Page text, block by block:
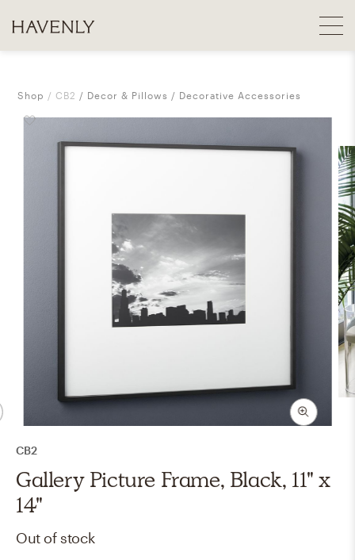
Shop CB2 Decor & Pillows Decorative Accessories
CB2
Gallery Picture Frame, Black, 11" x
14"
Out of stock